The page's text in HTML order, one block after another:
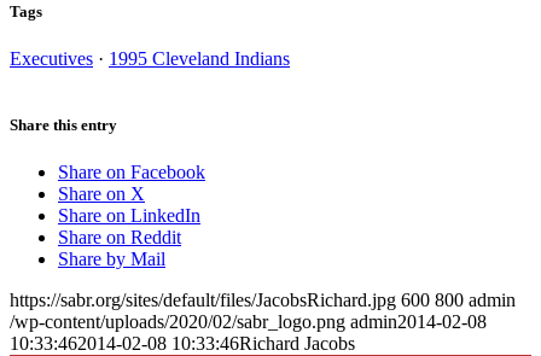
Tags
Executives · 1995 Cleveland Indians
Share this entry
Share on Facebook
Share on X
Share on LinkedIn
Share on Reddit
Share by Mail
https://sabr.org/sites/default/files/JacobsRichard.jpg 600 800 admin
/wp-content/uploads/2020/02/sabr_logo.png admin2014-02-08
10:33:462014-02-08 10:33:46Richard Jacobs